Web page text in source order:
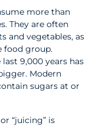
more than
They are often
and vegetables, as
food group.
9,000 years has
Modern
sugars at or
“juicing” is